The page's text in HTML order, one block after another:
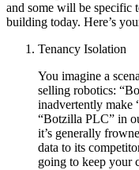
and some will be specific
building today. Here’s
Tenancy Isolation
You imagine a
selling robotics:
inadvertently make
“Botzilla PLC” in
it’s generally
data to its
going to keep your